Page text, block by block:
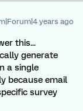
years ago
this...
generate
a single
because email
survey